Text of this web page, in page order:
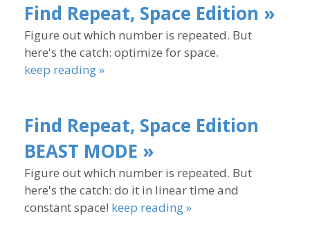
Find Repeat, Space Edition »
Figure out which number is repeated. But
here's the catch: optimize for space.
keep reading »
Find Repeat, Space Edition
BEAST MODE »
Figure out which number is repeated. But
here's the catch: do it in linear time and
constant space! keep reading »